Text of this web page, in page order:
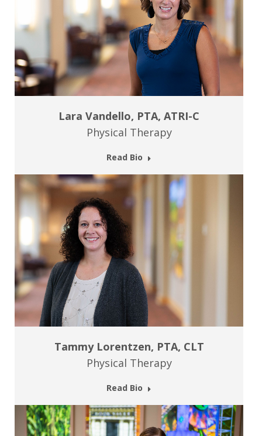
Lara Vandello, PTA, ATRI-C
Physical Therapy
Read Bio
Tammy Lorentzen, PTA, CLT
Physical Therapy
Read Bio